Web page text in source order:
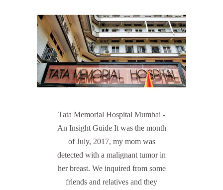
Tata Memorial Hospital Mumbai -
An Insight Guide It was the month
of July, 2017, my mom was
detected with a malignant tumor in
her breast. We inquired from some
friends and relatives and they